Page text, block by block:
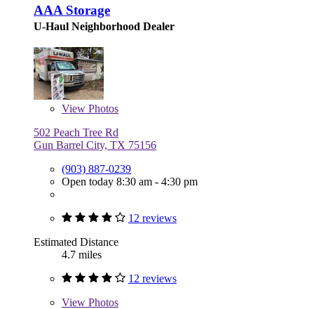
AAA Storage
U-Haul Neighborhood Dealer
View Photos
502 Peach Tree Rd
Gun Barrel City, TX 75156
(903) 887-0239
Open today 8:30 am - 4:30 pm
12 reviews
Estimated Distance
4.7 miles
12 reviews
View Photos